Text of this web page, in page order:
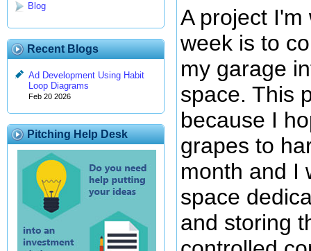
Blog
Recent Blogs
Ad Development Using Habit
Loop Diagrams
Feb 20 2026
Pitching Help Desk
A project I'm
week is to
my garage
space. This
because I
grapes to
month and I
space
and storing